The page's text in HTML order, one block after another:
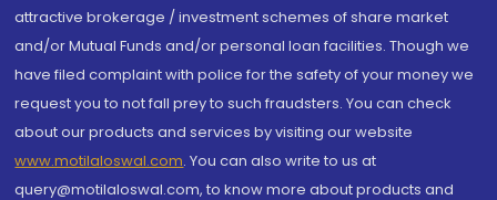
attractive brokerage / investment schemes of share market
and/or Mutual Funds and/or personal loan facilities. Though we
have filed complaint with police for the safety of your money we
request you to not fall prey to such fraudsters. You can check
about our products and services by visiting our website
www.motilaloswal.com. You can also write to us at
query@motilaloswal.com, to know more about products and